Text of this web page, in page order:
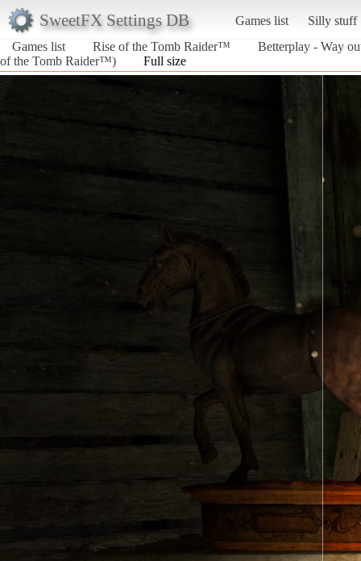
SweetFX Settings DB Games list
Silly stuff
Games list
Rise of the Tomb Raider™
Betterplay - Way
of the Tomb Raider™)
Full size